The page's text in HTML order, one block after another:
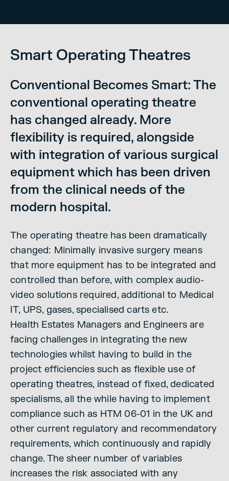
Smart Operating Theatres
Conventional Becomes Smart: The
conventional operating theatre
has changed already. More
flexibility is required, alongside
with integration of various surgical
equipment which has been driven
from the clinical needs of the
modern hospital.
The operating theatre has been dramatically
changed: Minimally invasive surgery means
that more equipment has to be integrated and
controlled than before, with complex audio-
video solutions required, additional to Medical
IT, UPS, gases, specialised carts etc.
Health Estates Managers and Engineers are
facing challenges in integrating the new
technologies whilst having to build in the
project efficiencies such as flexible use of
operating theatres, instead of fixed, dedicated
specialisms, all the while having to implement
compliance such as HTM 06-01 in the UK and
other current regulatory and recommendatory
requirements, which continuously and rapidly
change. The sheer number of variables
increases the risk associated with any